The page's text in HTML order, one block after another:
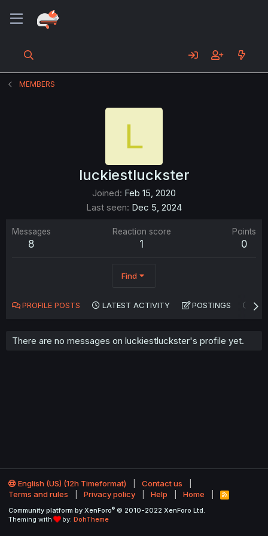
MEMBERS
L
luckiestluckster
Joined Feb 15, 2020
Last seen Dec 5, 2024
Messages
8
Reaction score
1
Points
0
Find
PROFILE POSTS LATEST ACTIVITY POSTINGS
There are no messages on luckiestluckster's profile yet.
English (US) (12h Timeformat)
Contact us
Terms and rules
Privacy policy Help Home
R
S
Community platform by XenForo® © 2010-2022 XenForo Ltd.
Theming with
by: DohTheme